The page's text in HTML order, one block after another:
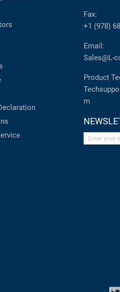
Fax:
+1 (978)
Email:
Sales@L-
Product
m
Enter your